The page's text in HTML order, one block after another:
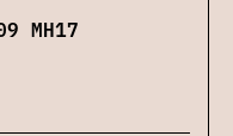
MH17